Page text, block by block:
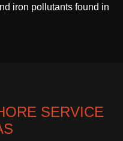
iron pollutants found in
SERVICE